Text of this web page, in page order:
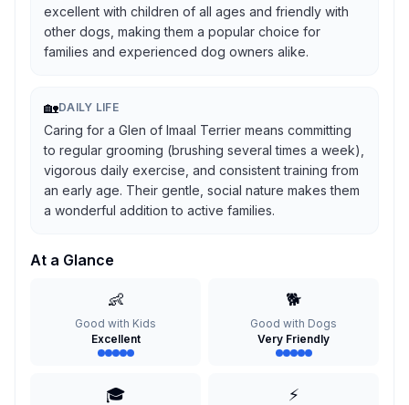
excellent with children of all ages and friendly with
other dogs, making them a popular choice for
families and experienced dog owners alike.
🏡DAILY LIFE
Caring for a Glen of Imaal Terrier means committing
to regular grooming (brushing several times a week),
vigorous daily exercise, and consistent training from
an early age. Their gentle, social nature makes them
a wonderful addition to active families.
At a Glance
👶
Good with Kids
Excellent
🐕
Good with Dogs
Very Friendly
🎓 ⚡